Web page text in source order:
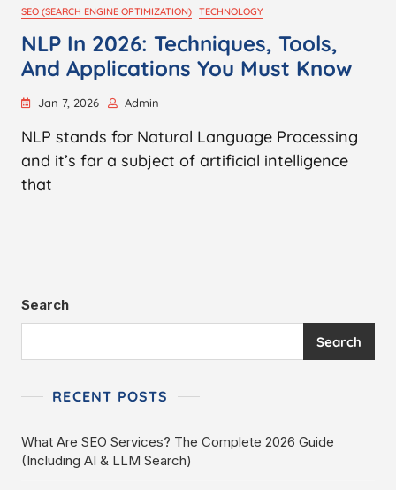
SEO (SEARCH ENGINE OPTIMIZATION) TECHNOLOGY
NLP In 2026: Techniques, Tools,
And Applications You Must Know
Jan 7, 2026 Admin
NLP stands for Natural Language Processing
and it’s far a subject of artificial intelligence
that
Search
Search
RECENT POSTS
What Are SEO Services? The Complete 2026 Guide
(Including AI & LLM Search)